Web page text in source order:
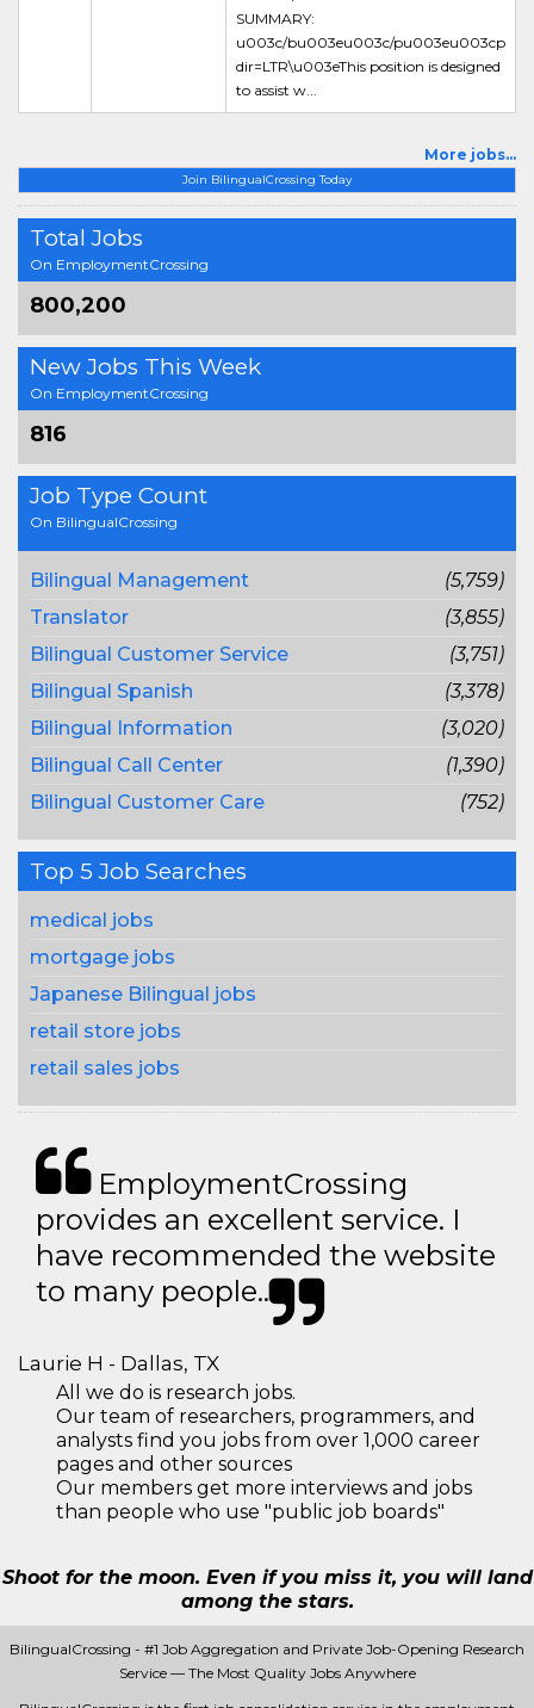
Join BilingualCrossing Today
Total Jobs
On EmploymentCrossing
800,200
New Jobs This Week
On EmploymentCrossing
816
Job Type Count
On BilingualCrossing
Bilingual Management
(5,759)
Translator
(3,855)
Bilingual Customer Service
(3,751)
Bilingual Spanish
(3,378)
Bilingual Information
(3,020)
Bilingual Call Center
(1,390)
Bilingual Customer Care
(752)
Top 5 Job Searches
medical jobs
mortgage jobs
Japanese Bilingual jobs
retail store jobs
retail sales jobs
SUMMARY:
u003c/bu003eu003c/pu003eu003cp
dir=LTR\u003eThis position is designed
to assist w...
More jobs...
EmploymentCrossing
provides an excellent service. I
have recommended the website
to many people..
Laurie H - Dallas, TX
All we do is research jobs.
Our team of researchers, programmers, and
analysts find you jobs from over 1,000 career
pages and other sources
Our members get more interviews and jobs
than people who use "public job boards"
Shoot for the moon. Even if you miss it, you will land
among the stars.
BilingualCrossing - #1 Job Aggregation and Private Job-Opening Research
Service — The Most Quality Jobs Anywhere